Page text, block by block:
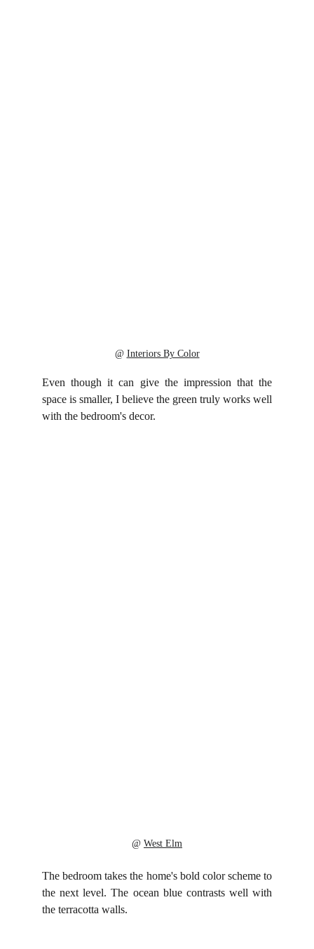
@ Interiors By Color
Even though it can give the impression that the
space is smaller, I believe the green truly works well
with the bedroom's decor.
The bedroom takes the home's bold color scheme to
the next level. The ocean blue contrasts well with
the terracotta walls.
@ West Elm